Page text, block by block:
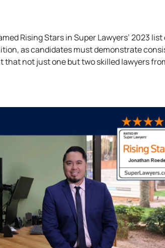
Rising Stars in Super Lawyers’ 2023
as candidates must demonstrate
not just one but two skilled lawyers